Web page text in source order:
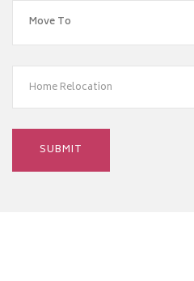
Home Relocation